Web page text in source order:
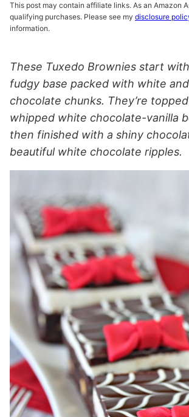
This post may contain affiliate links. As an Amazon
qualifying purchases. Please see my disclosure
information.
These Tuxedo Brownies start
fudgy base packed with white
chocolate chunks. They’re
whipped white chocolate-vanilla
then finished with a shiny
beautiful white chocolate ripples.